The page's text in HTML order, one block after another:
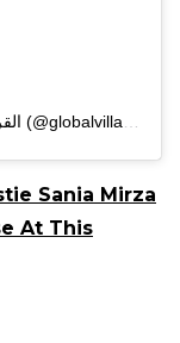
Sania Mirza
At This